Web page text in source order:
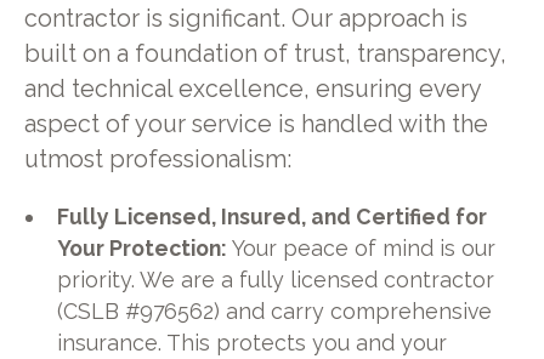
contractor is significant. Our approach is
built on a foundation of trust, transparency,
and technical excellence, ensuring every
aspect of your service is handled with the
utmost professionalism:
Fully Licensed, Insured, and Certified for
Your Protection: Your peace of mind is our
priority. We are a fully licensed contractor
(CSLB #976562) and carry comprehensive
insurance. This protects you and your